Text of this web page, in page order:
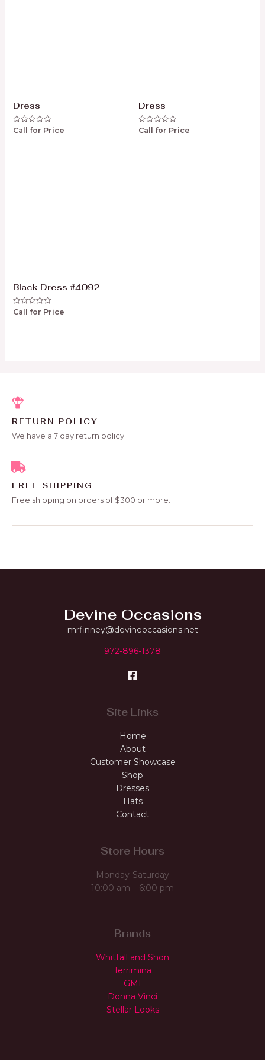
Dress
Rated
Call for Price
Dress
Rated
Call for Price
Black Dress #4092
Rated
Call for Price
RETURN POLICY
We have a 7 day return policy.
FREE SHIPPING
Free shipping on orders of $300 or more.
Devine Occasions
mrfinney@devineoccasions.net
972-896-1378
Site Links
Home
About
Customer Showcase
Shop
Dresses
Hats
Contact
Store Hours
Monday-Saturday
10:00 am – 6:00 pm
Brands
Whittall and Shon
Terrimina
GMI
Donna Vinci
Stellar Looks